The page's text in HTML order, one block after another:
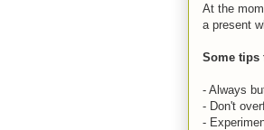
At the
a present
Some tips
- Always
- Don't
-